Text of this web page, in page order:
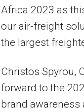
Africa 2023 as
our air-freight
the largest
Christos Spyrou,
forward to the
brand